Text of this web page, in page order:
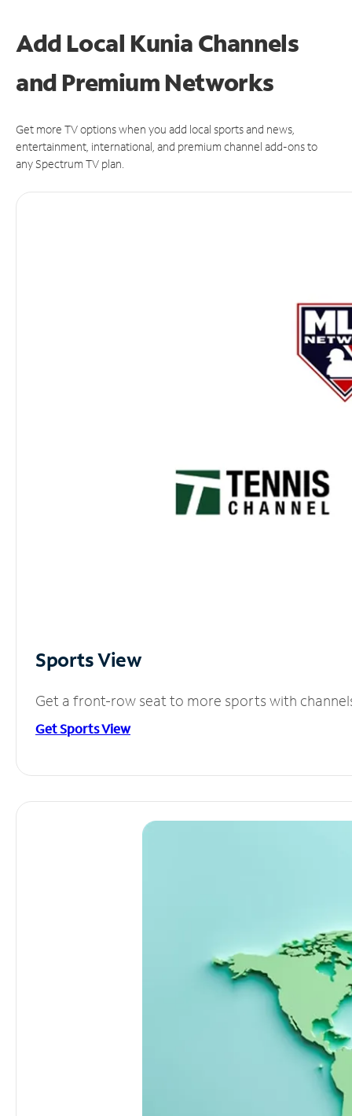
Add Local Kunia Channels
and Premium Networks
Get more TV options when you add local sports and news,
entertainment, international, and premium channel add-ons to
any Spectrum TV plan.
Sports View
Get a front-row seat to more sports with
Get Sports View